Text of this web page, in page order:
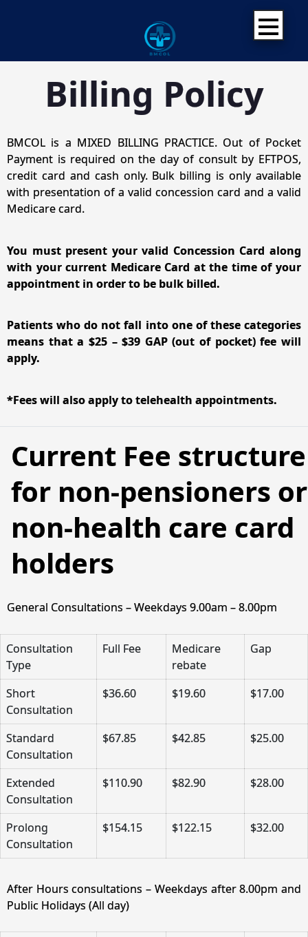
Billing Policy
BMCOL is a MIXED BILLING PRACTICE. Out of Pocket
Payment is required on the day of consult by EFTPOS,
credit card and cash only. Bulk billing is only available
with presentation of a valid concession card and a valid
Medicare card.
You must present your valid Concession Card along
with your current Medicare Card at the time of your
appointment in order to be bulk billed.
Patients who do not fall into one of these categories
means that a $25 – $39 GAP (out of pocket) fee will
apply.
*Fees will also apply to telehealth appointments.
Current Fee structure
for non-pensioners or
non-health care card
holders
General Consultations – Weekdays 9.00am – 8.00pm
Consultation
Type
Full Fee
Medicare
rebate
Gap
Short
Consultation
$36.60 $19.60 $17.00
Standard
Consultation
$67.85 $42.85 $25.00
Extended
Consultation
$110.90 $82.90 $28.00
Prolong
Consultation
$154.15 $122.15 $32.00
After Hours consultations – Weekdays after 8.00pm and
Public Holidays (All day)